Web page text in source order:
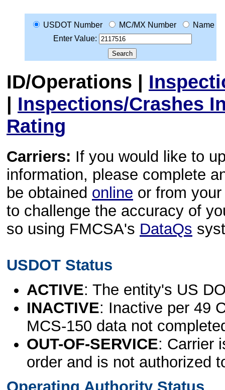
USDOT Number MC/MX Number
Name
Enter Value:
ID/Operations |
| Inspections/Crashes
Rating
Carriers: If you would like to
information, please complete
be obtained online or from
to challenge the accuracy of
so using FMCSA's DataQs
USDOT Status
ACTIVE: The entity's US
INACTIVE: Inactive per 49
MCS-150 data not
OUT-OF-SERVICE: Carrier
order and is not authorized